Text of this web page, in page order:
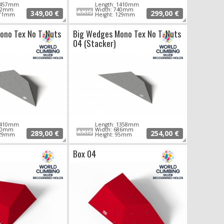
349,00 € 299,00 €
Length: 1410mm
Width: 740mm
Height: 129mm
Tex No T-Nuts
289,00 €
Big Wedges Mono Tex No T-Nuts
04 (Stacker)
254,00 €
Length: 1358mm
Width: 686mm
Height: 95mm
Box 04